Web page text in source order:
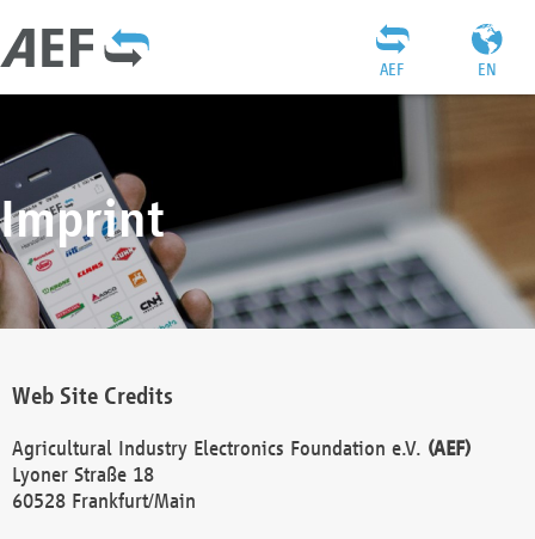
EN
AEF
Imprint
Web Site Credits
Agricultural Industry Electronics Foundation e.V. (AEF)
Lyoner Straße 18
60528 Frankfurt/Main